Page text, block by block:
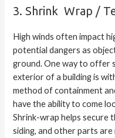
3. Shrink Wrap /
High winds often impact
potential dangers as
ground. One way to offer
exterior of a building is
method of containment
have the ability to come
Shrink-wrap helps secure
siding, and other parts